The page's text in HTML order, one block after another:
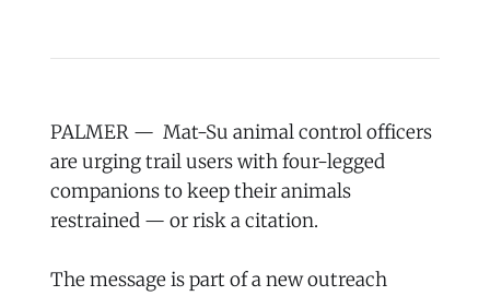
PALMER — Mat-Su animal control officers
are urging trail users with four-legged
companions to keep their animals
restrained — or risk a citation.
The message is part of a new outreach